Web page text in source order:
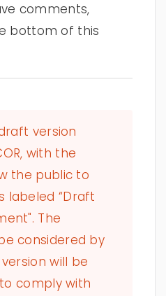
comments,
bottom of this
version
with the
the public to
labeled “Draft
The
considered by
version will be
comply with